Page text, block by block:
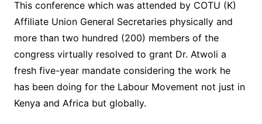
This conference which was attended by COTU (K)
Affiliate Union General Secretaries physically and
more than two hundred (200) members of the
congress virtually resolved to grant Dr. Atwoli a
fresh five-year mandate considering the work he
has been doing for the Labour Movement not just in
Kenya and Africa but globally.